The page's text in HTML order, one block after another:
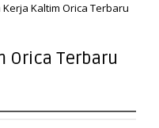
Kaltim Orica Terbaru
Orica Terbaru